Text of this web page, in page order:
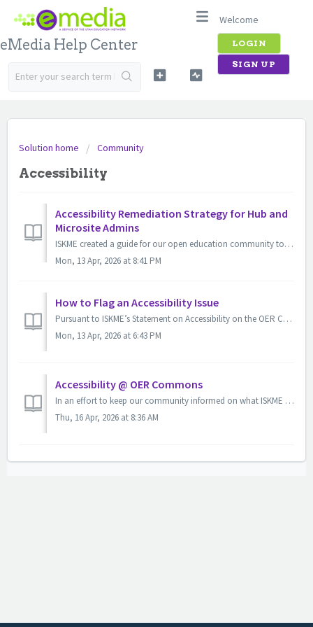
eMedia Help Center
Welcome
LOGIN
SIGN UP
Solution home Community
Accessibility
Accessibility Remediation Strategy for Hub and
Microsite Admins
ISKME created a guide for our open education community to get started with your accessibility review, starting with reviewing and, if necessary, remediating...
Mon, 13 Apr, 2026 at 8:41 PM
How to Flag an Accessibility Issue
Pursuant to ISKME’s Statement on Accessibility on the OER Commons Platform and OER Commons Accessibility Policy, users are encouraged to alert us whenever t...
Mon, 13 Apr, 2026 at 6:43 PM
Accessibility @ OER Commons
In an effort to keep our community informed on what ISKME and our collaborators are doing to support accessibility, we have compiled some helpful informatio...
Thu, 16 Apr, 2026 at 8:36 AM